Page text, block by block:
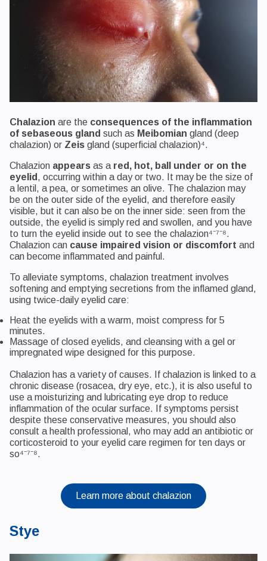
Chalazion are the consequences of the inflammation
of sebaseous gland such as Meibomian gland (deep
chalazion) or Zeis gland (superficial chalazion)⁴.
Chalazion appears as a red, hot, ball under or on the
eyelid , occurring within a day or two. It may be the size of
a lentil, a pea, or sometimes an olive. The chalazion may
be on the outer side of the eyelid, and therefore easily
visible, but it can also be on the inner side: seen from the
outside, the eyelid is simply red and swollen, and you have
to turn the eyelid inside out to see the chalazion⁴⁻⁷⁻⁸.
Chalazion can cause impaired vision or discomfort and
can become inflammated and painful.
To alleviate symptoms, chalazion treatment involves
softening and emptying secretions from the inflamed gland,
using twice-daily eyelid care:
Heat the eyelids with a warm, moist compress for 5
minutes.
Massage of closed eyelids, and cleansing with a gel or
impregnated wipe designed for this purpose.
Chalazion has a variety of causes. If chalazion is linked to a
chronic disease (rosacea, dry eye, etc.), it is also useful to
use a moisturizing and lubricating eye drop to reduce
inflammation of the ocular surface. If symptoms persist
despite these conservative measures, you should also
consult a health professional, who may add an antibiotic or
corticosteroid to your eyelid care regimen for ten days or
so⁴⁻⁷⁻⁸.
Learn more about chalazion
Stye